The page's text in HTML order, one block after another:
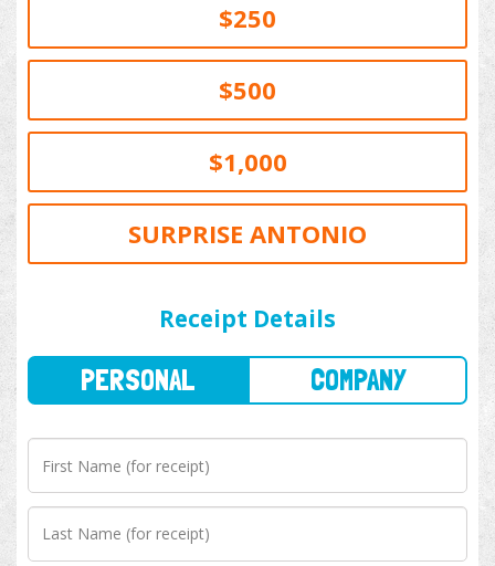
$250
$500
$1,000
SURPRISE ANTONIO
Receipt Details